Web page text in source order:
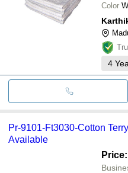
Color
4
Pr-9101-Ft3030-Cotton
Available